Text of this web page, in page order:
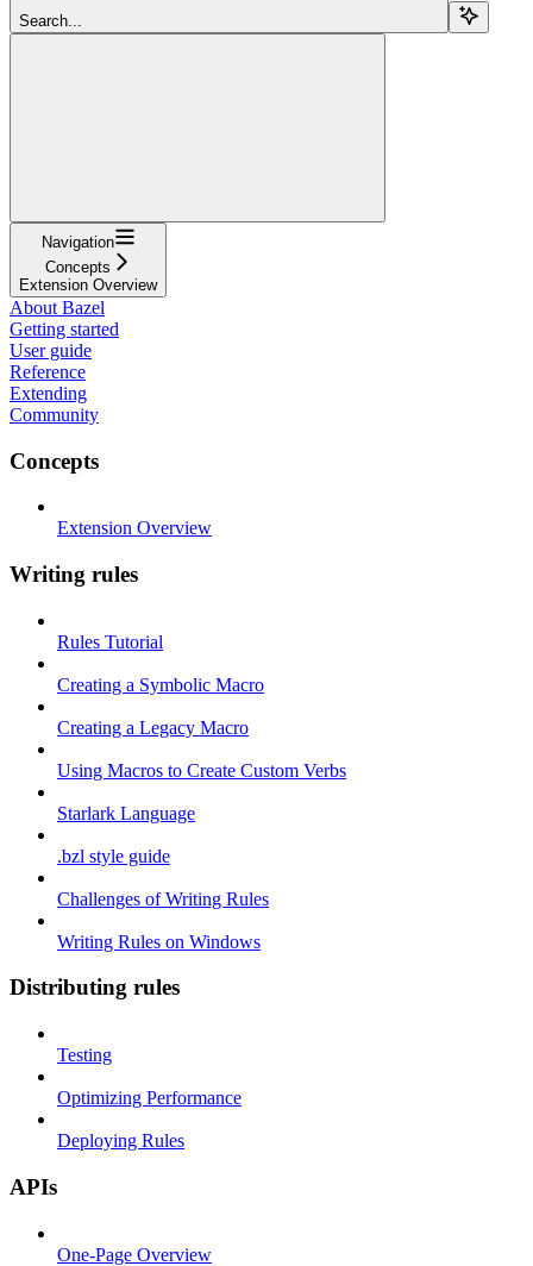
Search...
Navigation
Concepts
Extension Overview
About Bazel
Getting started
User guide
Reference
Extending
Community
Concepts
Extension Overview
Writing rules
Rules Tutorial
Creating a Symbolic Macro
Creating a Legacy Macro
Using Macros to Create Custom Verbs
Starlark Language
.bzl style guide
Challenges of Writing Rules
Writing Rules on Windows
Distributing rules
Testing
Optimizing Performance
Deploying Rules
APIs
One-Page Overview